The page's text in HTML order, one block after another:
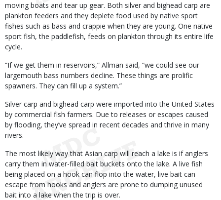
moving boats and tear up gear. Both silver and bighead carp are
plankton feeders and they deplete food used by native sport
fishes such as bass and crappie when they are young. One native
sport fish, the paddlefish, feeds on plankton through its entire life
cycle.
“If we get them in reservoirs,” Allman said, “we could see our
largemouth bass numbers decline. These things are prolific
spawners. They can fill up a system.”
Silver carp and bighead carp were imported into the United States
by commercial fish farmers. Due to releases or escapes caused
by flooding, they’ve spread in recent decades and thrive in many
rivers.
The most likely way that Asian carp will reach a lake is if anglers
carry them in water-filled bait buckets onto the lake. A live fish
being placed on a hook can flop into the water, live bait can
escape from hooks and anglers are prone to dumping unused
bait into a lake when the trip is over.